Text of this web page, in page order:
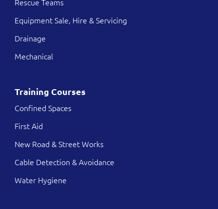
Equipment Sale, Hire & Servicing
Drainage
Mechanical
Training Courses
Confined Spaces
First Aid
New Road & Street Works
Cable Detection & Avoidance
Water Hygiene